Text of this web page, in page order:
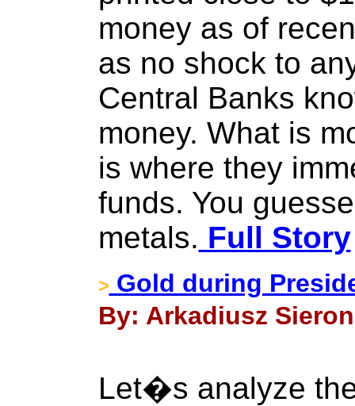
money as of
as no shock to
Central Banks
money. What is
is where they
funds. You
metals. Full Story
> Gold during
By: Arkadiusz
Let�s analyze